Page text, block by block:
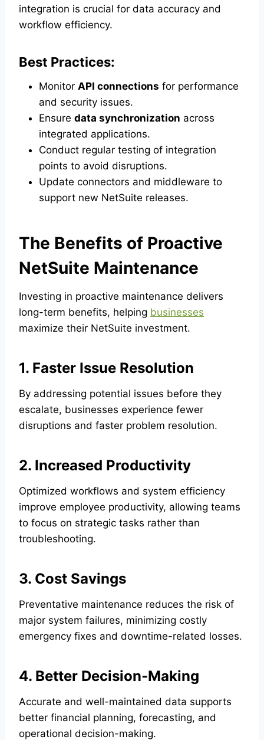
integration is crucial for data accuracy and
workflow efficiency.
Best Practices:
Monitor API connections for performance
and security issues.
Ensure data synchronization across
integrated applications.
Conduct regular testing of integration
points to avoid disruptions.
Update connectors and middleware to
support new NetSuite releases.
The Benefits of Proactive
NetSuite Maintenance
Investing in proactive maintenance delivers
long-term benefits, helping businesses
maximize their NetSuite investment.
1. Faster Issue Resolution
By addressing potential issues before they
escalate, businesses experience fewer
disruptions and faster problem resolution.
2. Increased Productivity
Optimized workflows and system efficiency
improve employee productivity, allowing teams
to focus on strategic tasks rather than
troubleshooting.
3. Cost Savings
Preventative maintenance reduces the risk of
major system failures, minimizing costly
emergency fixes and downtime-related losses.
4. Better Decision-Making
Accurate and well-maintained data supports
better financial planning, forecasting, and
operational decision-making.